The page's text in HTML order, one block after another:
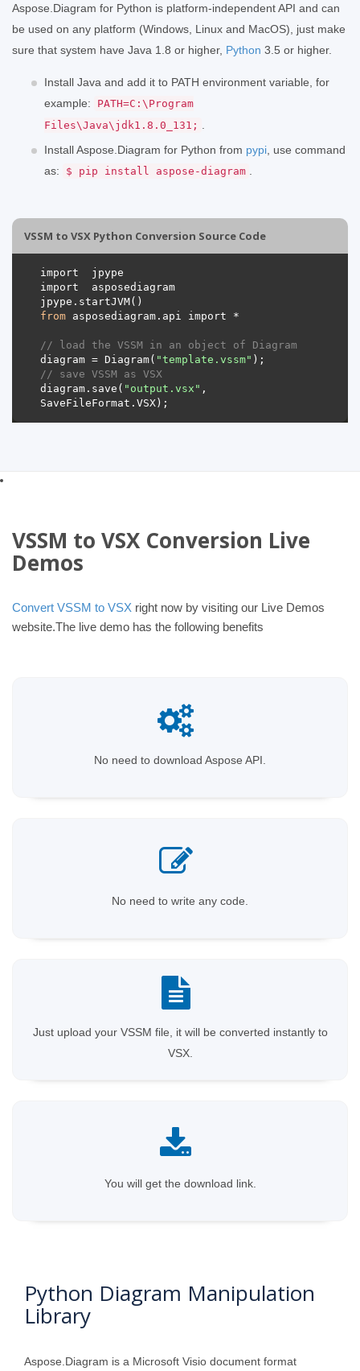
Aspose.Diagram for Python is platform-independent API and can
be used on any platform (Windows, Linux and MacOS), just make
sure that system have Java 1.8 or higher, Python 3.5 or higher.
Install Java and add it to PATH environment variable, for
example:
PATH=C:\Program
Files\Java\jdk1.8.0_131;
Install Aspose.Diagram for Python from pypi , use command
as:
$ pip install aspose-diagram
VSSM to VSX Python Conversion Source Code
from
// load the VSSM in an object of Diagram
diagram = Diagram( "template.vssm"
// save VSSM as VSX
diagram.save( "output.vsx" ,
VSSM to VSX Conversion Live
Demos
Convert VSSM to VSX right now by visiting our Live Demos
website.The live demo has the following benefits
No need to download Aspose API.
No need to write any code.
Just upload your VSSM file, it will be converted instantly to
VSX.
You will get the download link.
Python Diagram Manipulation
Library
Aspose.Diagram is a Microsoft Visio document format